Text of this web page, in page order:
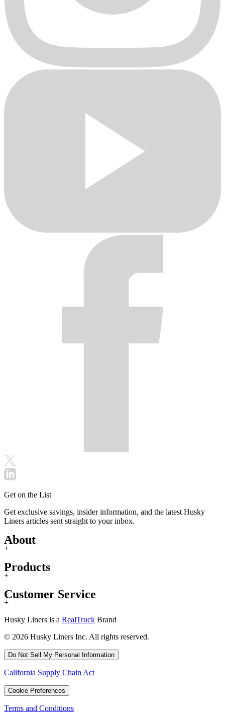
Get on the List
Get exclusive savings, insider information, and the latest Husky
Liners articles sent straight to your inbox.
About
+
Products
+
Customer Service
+
Husky Liners is a RealTruck Brand
© 2026 Husky Liners Inc. All rights reserved.
Do Not Sell My Personal Information
California Supply Chain Act
Cookie Preferences
Terms and Conditions